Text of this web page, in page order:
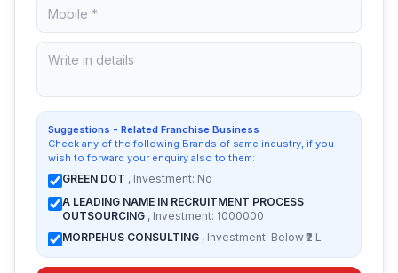
Suggestions - Related Franchise Business
Check any of the following Brands of same industry, if you
wish to forward your enquiry also to them:
GREEN DOT , Investment: No
A LEADING NAME IN RECRUITMENT PROCESS
OUTSOURCING , Investment: 1000000
MORPEHUS CONSULTING , Investment: Below ₹2 L